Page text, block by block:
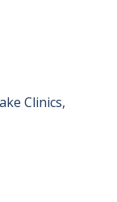
Clinics,